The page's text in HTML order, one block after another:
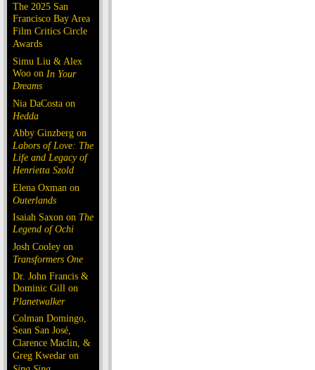
The 2025 San
Francisco Bay Area
Film Critics Circle
Awards
Simu Liu & Alex
Woo on In Your
Dreams
Nia DaCosta on
Hedda
Abby Ginzberg on
Labors of Love: The
Life and Legacy of
Henrietta Szold
Elena Oxman on
Outerlands
Isaiah Saxon on The
Legend of Ochi
Josh Cooley on
Transformers One
Dr. John Francis &
Dominic Gill on
Planetwalker
Colman Domingo,
Sean San José,
Clarence Maclin, &
Greg Kwedar on